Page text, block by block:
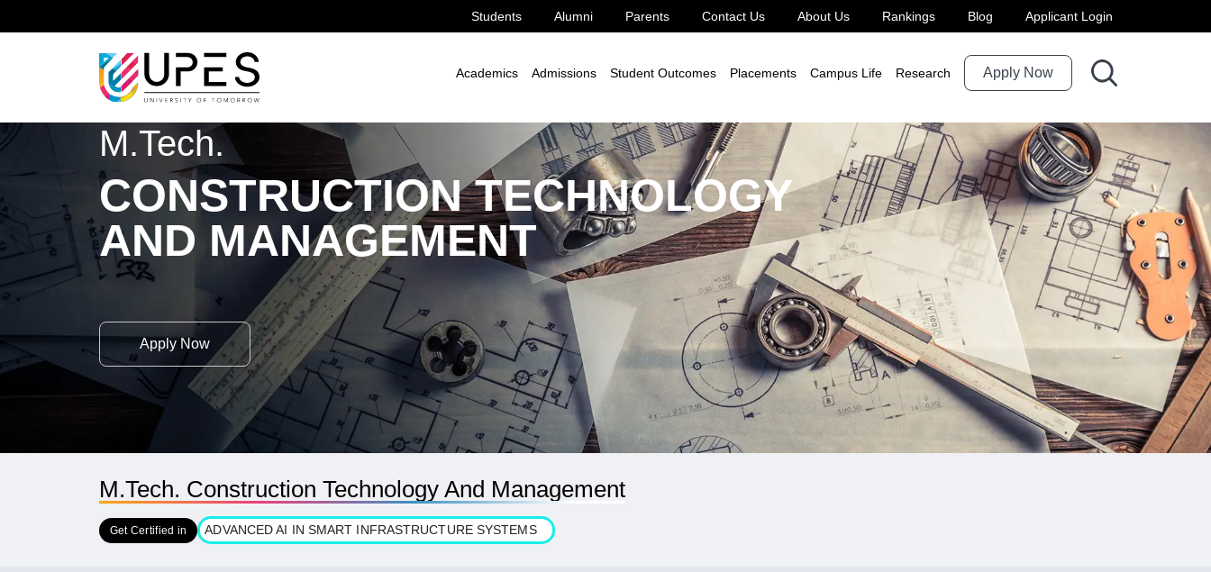
Students Alumni Parents Contact Us About Us Rankings Blog Applicant Login
Academics Admissions Student Outcomes Placements Campus Life Research Apply Now
M.Tech. Construction Technology and Management
M.Tech.
CONSTRUCTION TECHNOLOGY
AND MANAGEMENT
Apply Now
M.Tech. Construction Technology And Management
Get Certified in ADVANCED AI IN SMART INFRASTRUCTURE SYSTEMS